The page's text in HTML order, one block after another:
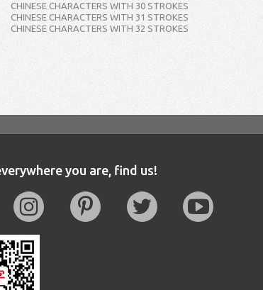
CHINESE CHARACTERS WITH 30 STROKES
CHINESE CHARACTERS WITH 31 STROKES
CHINESE CHARACTERS WITH 32 STROKES
you are, find us!